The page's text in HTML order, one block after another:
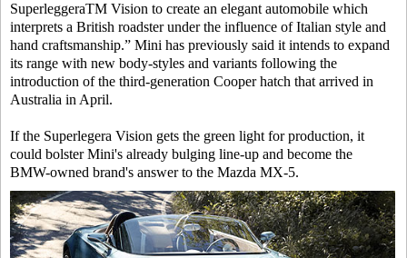
SuperleggeraTM Vision to create an elegant automobile which
interprets a British roadster under the influence of Italian style and
hand craftsmanship.” Mini has previously said it intends to expand
its range with new body-styles and variants following the
introduction of the third-generation Cooper hatch that arrived in
Australia in April.
If the Superlegera Vision gets the green light for production, it
could bolster Mini's already bulging line-up and become the
BMW-owned brand's answer to the Mazda MX-5.